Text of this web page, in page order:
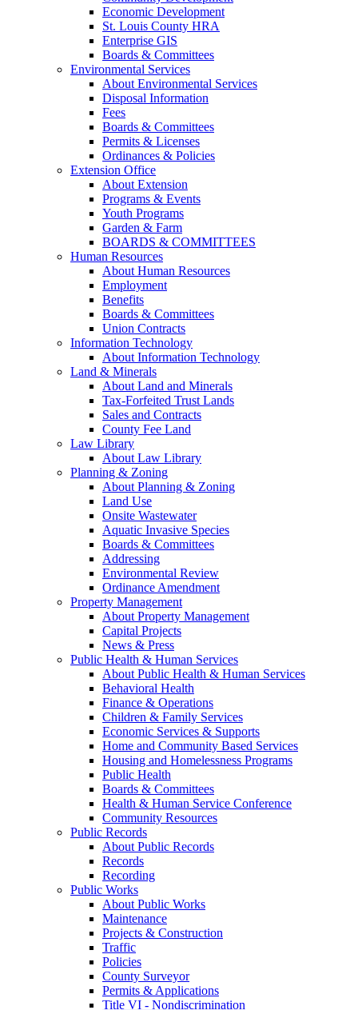
Economic Development
St. Louis County HRA
Enterprise GIS
Boards & Committees
Environmental Services
About Environmental Services
Disposal Information
Fees
Boards & Committees
Permits & Licenses
Ordinances & Policies
Extension Office
About Extension
Programs & Events
Youth Programs
Garden & Farm
BOARDS & COMMITTEES
Human Resources
About Human Resources
Employment
Benefits
Boards & Committees
Union Contracts
Information Technology
About Information Technology
Land & Minerals
About Land and Minerals
Tax-Forfeited Trust Lands
Sales and Contracts
County Fee Land
Law Library
About Law Library
Planning & Zoning
About Planning & Zoning
Land Use
Onsite Wastewater
Aquatic Invasive Species
Boards & Committees
Addressing
Environmental Review
Ordinance Amendment
Property Management
About Property Management
Capital Projects
News & Press
Public Health & Human Services
About Public Health & Human Services
Behavioral Health
Finance & Operations
Children & Family Services
Economic Services & Supports
Home and Community Based Services
Housing and Homelessness Programs
Public Health
Boards & Committees
Health & Human Service Conference
Community Resources
Public Records
About Public Records
Records
Recording
Public Works
About Public Works
Maintenance
Projects & Construction
Traffic
Policies
County Surveyor
Permits & Applications
Title VI - Nondiscrimination